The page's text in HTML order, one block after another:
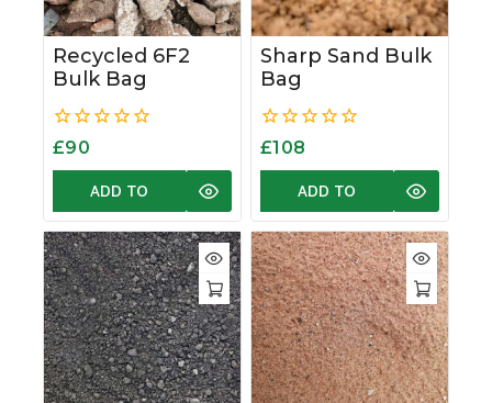
Recycled 6F2
Bulk Bag
0
£90
ADD TO
BASKET
Sharp Sand Bulk
Bag
0
£108
ADD TO
BASKET